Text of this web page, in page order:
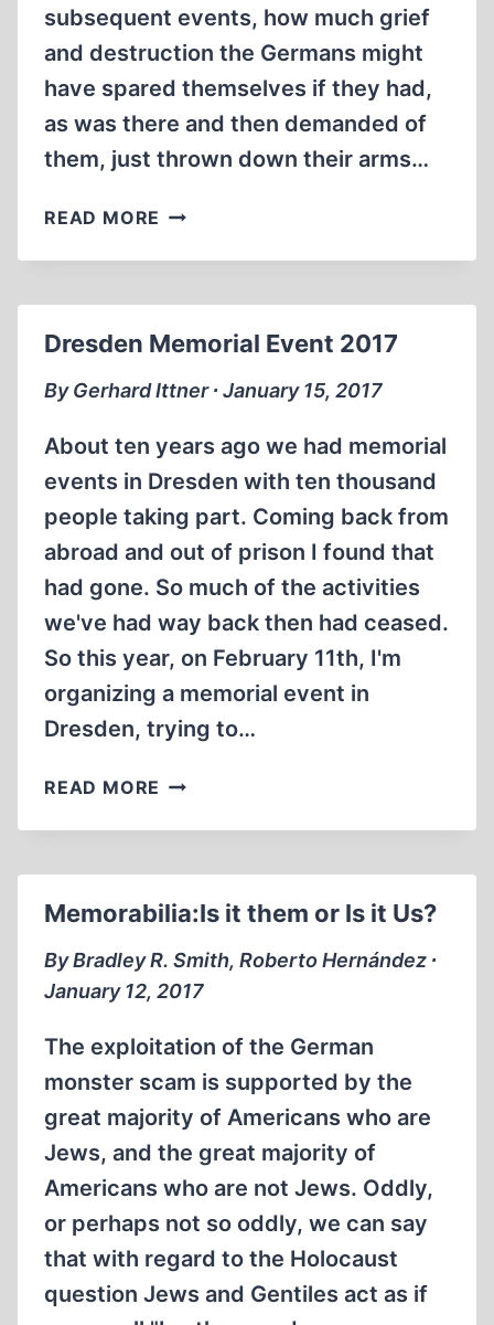
subsequent events, how much grief
and destruction the Germans might
have spared themselves if they had,
as was there and then demanded of
them, just thrown down their arms…
READ MORE THE
OF
Dresden Memorial Event 2017
By Gerhard Ittner ∙ January 15, 2017
About ten years ago we had memorial
events in Dresden with ten thousand
people taking part. Coming back from
abroad and out of prison I found that
had gone. So much of the activities
we've had way back then had ceased.
So this year, on February 11th, I'm
organizing a memorial event in
Dresden, trying to…
READ MORE DRESDEN
EVENT
Memorabilia:Is it them or Is it Us?
By Bradley R. Smith, Roberto Hernández ∙
January 12, 2017
The exploitation of the German
monster scam is supported by the
great majority of Americans who are
Jews, and the great majority of
Americans who are not Jews. Oddly,
or perhaps not so oddly, we can say
that with regard to the Holocaust
question Jews and Gentiles act as if